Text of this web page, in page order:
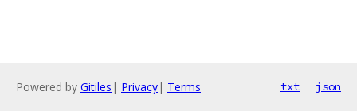
Powered by Gitiles | Privacy| Terms txt json